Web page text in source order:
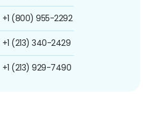
+1 (800) 955-2292
+1 (213) 340-2429
+1 (213) 929-7490